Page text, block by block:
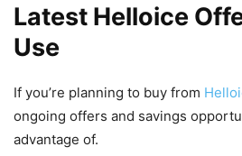
Latest Helloice
Use
If you’re planning to buy from
ongoing offers and savings
advantage of.